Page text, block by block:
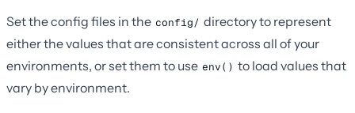
Set the config files in the config/ directory to represent
either the values that are consistent across all of your
environments, or set them to use env() to load values that
vary by environment.